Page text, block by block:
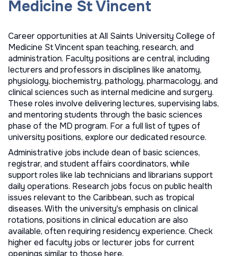
Medicine St Vincent
Career opportunities at All Saints University College of
Medicine St Vincent span teaching, research, and
administration. Faculty positions are central, including
lecturers and professors in disciplines like anatomy,
physiology, biochemistry, pathology, pharmacology, and
clinical sciences such as internal medicine and surgery.
These roles involve delivering lectures, supervising labs,
and mentoring students through the basic sciences
phase of the MD program. For a full list of types of
university positions, explore our dedicated resource.
Administrative jobs include dean of basic sciences,
registrar, and student affairs coordinators, while
support roles like lab technicians and librarians support
daily operations. Research jobs focus on public health
issues relevant to the Caribbean, such as tropical
diseases. With the university's emphasis on clinical
rotations, positions in clinical education are also
available, often requiring residency experience. Check
higher ed faculty jobs orlecturer jobs for current